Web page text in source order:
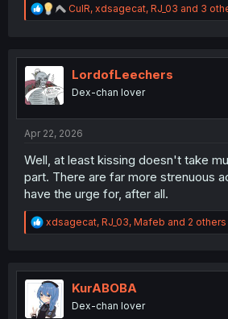
R
e
t
n
CulR, xdsagecat, RJ_03 and 3
LordofLeechers
Dex-chan lover
Apr 22, 2026
Well, at least kissing doesn't take
part. There are far more strenuous
have the urge for, after all.
R
e
t
i
o
n
xdsagecat, RJ_03, Mafeb and 2 others
KurABOBA
Dex-chan lover